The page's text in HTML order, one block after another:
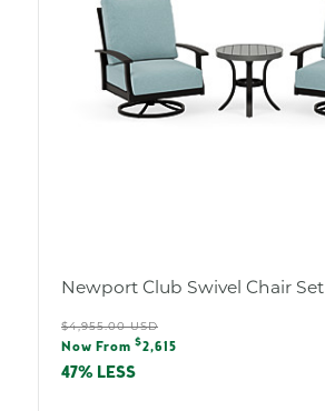
Newport Club Swivel Chair Set
Regular
price
$4,955.00 USD
Sale
price
Now From $2,615
47% LESS